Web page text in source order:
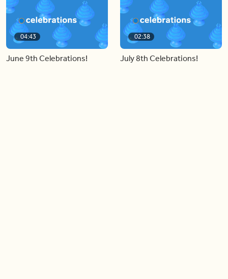
04:43
June 9th Celebrations!
02:38
July 8th Celebrations!